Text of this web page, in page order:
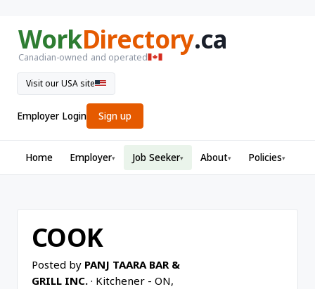
WorkDirectory.ca
Canadian-owned and operated
Visit our USA site
Employer Login Sign up
Home Employer▾ Job Seeker▾ About▾ Policies▾
COOK
Posted by PANJ TAARA BAR &
GRILL INC. · Kitchener - ON,